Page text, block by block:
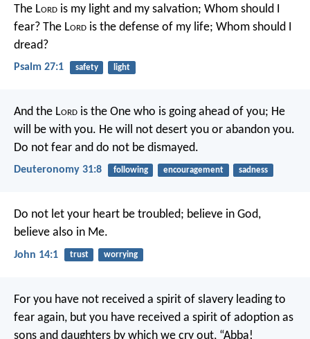
The Lord is my light and my salvation; Whom should I
fear? The Lord is the defense of my life; Whom should I
dread?
Psalm 27:1 safety light
And the Lord is the One who is going ahead of you; He
will be with you. He will not desert you or abandon you.
Do not fear and do not be dismayed.
Deuteronomy 31:8 following encouragement sadness
Do not let your heart be troubled; believe in God,
believe also in Me.
John 14:1 trust worrying
For you have not received a spirit of slavery leading to
fear again, but you have received a spirit of adoption as
sons and daughters by which we cry out, “Abba!